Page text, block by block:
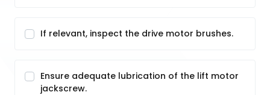
If relevant, inspect the drive motor brushes.
Ensure adequate lubrication of the lift motor
jackscrew.